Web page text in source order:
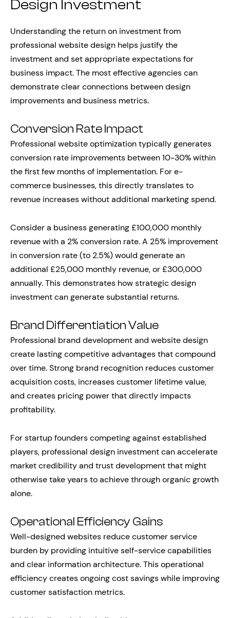
Design Investment
Understanding the return on investment from
professional website design helps justify the
investment and set appropriate expectations for
business impact. The most effective agencies can
demonstrate clear connections between design
improvements and business metrics.
Conversion Rate Impact
Professional website optimization typically generates
conversion rate improvements between 10-30% within
the first few months of implementation. For e-
commerce businesses, this directly translates to
revenue increases without additional marketing spend.
Consider a business generating £100,000 monthly
revenue with a 2% conversion rate. A 25% improvement
in conversion rate (to 2.5%) would generate an
additional £25,000 monthly revenue, or £300,000
annually. This demonstrates how strategic design
investment can generate substantial returns.
Brand Differentiation Value
Professional brand development and website design
create lasting competitive advantages that compound
over time. Strong brand recognition reduces customer
acquisition costs, increases customer lifetime value,
and creates pricing power that directly impacts
profitability.
For startup founders competing against established
players, professional design investment can accelerate
market credibility and trust development that might
otherwise take years to achieve through organic growth
alone.
Operational Efficiency Gains
Well-designed websites reduce customer service
burden by providing intuitive self-service capabilities
and clear information architecture. This operational
efficiency creates ongoing cost savings while improving
customer satisfaction metrics.